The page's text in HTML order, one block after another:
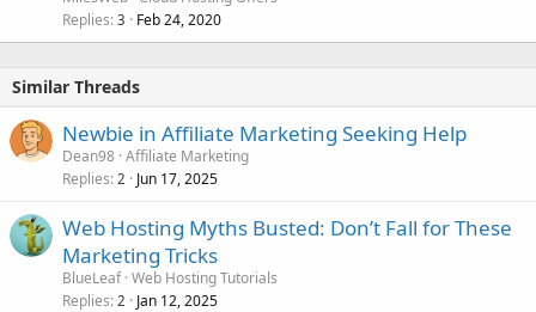
Replies 3 Feb 24, 2020
Similar Threads
Newbie in Affiliate Marketing Seeking Help
Dean98 Affiliate Marketing
Replies 2 Jun 17, 2025
Web Hosting Myths Busted: Don’t Fall for These
Marketing Tricks
BlueLeaf Web Hosting Tutorials
Replies 2 Jan 12, 2025